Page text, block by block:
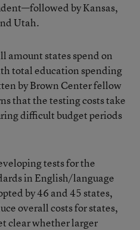
by Kansas,
Utah.
amount states spend on
total education spending
by Brown Center fellow
that the testing costs take
difficult budget periods
tests for the
in English/language
by 46 and 45 states,
overall costs for states,
clear whether larger